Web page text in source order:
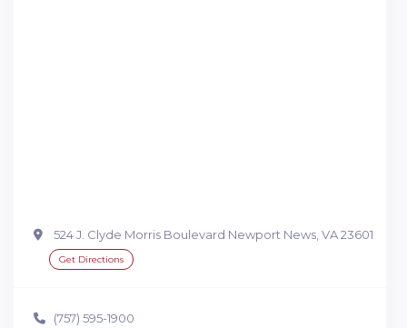
524 J. Clyde Morris Boulevard Newport News, VA 23601
Get Directions
(757) 595-1900